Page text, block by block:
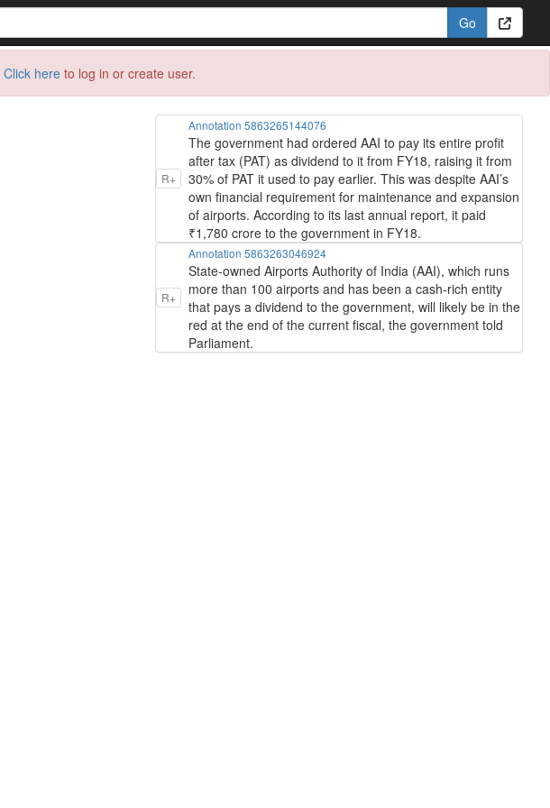
Click here to log in or create user.
R+
Annotation 5863265144076
The government had ordered AAI to pay its entire profit
after tax (PAT) as dividend to it from FY18, raising it from
30% of PAT it used to pay earlier. This was despite AAI’s
own financial requirement for maintenance and expansion
of airports. According to its last annual report, it paid
₹1,780 crore to the government in FY18.
R+
Annotation 5863263046924
State-owned Airports Authority of India (AAI), which runs
more than 100 airports and has been a cash-rich entity
that pays a dividend to the government, will likely be in the
red at the end of the current fiscal, the government told
Parliament.